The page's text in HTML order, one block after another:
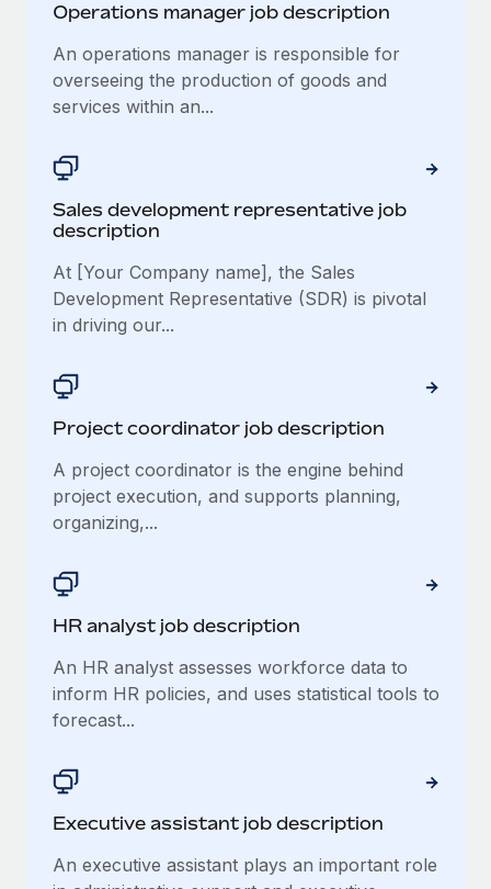
Operations manager job description
An operations manager is responsible for
overseeing the production of goods and
services within an...
Sales development representative job
description
At [Your Company name], the Sales
Development Representative (SDR) is pivotal
in driving our...
Project coordinator job description
A project coordinator is the engine behind
project execution, and supports planning,
organizing,...
HR analyst job description
An HR analyst assesses workforce data to
inform HR policies, and uses statistical tools to
forecast...
Executive assistant job description
An executive assistant plays an important role